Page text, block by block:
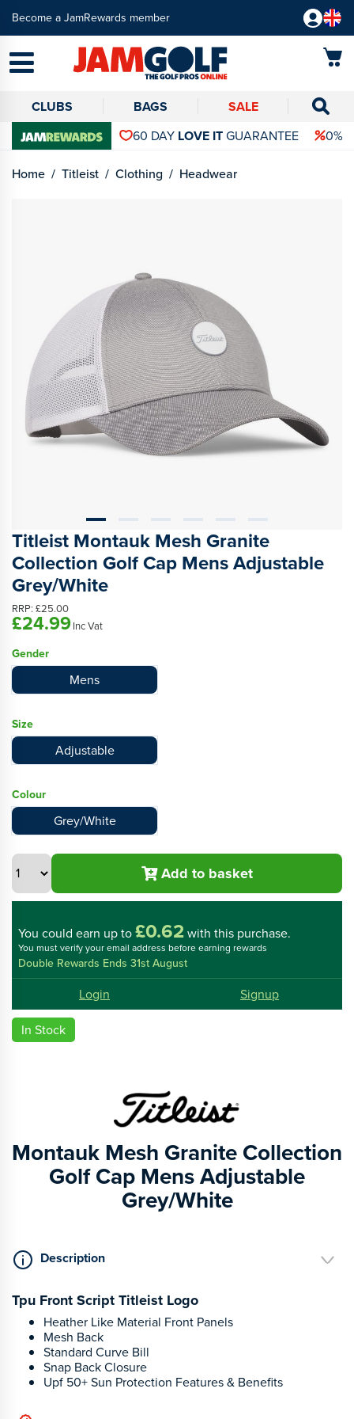
Become a JamRewards member
CLUBS BAGS
SALE
60 DAY LOVE ITGUARANTEE 0%
Home Titleist Clothing Headwear
Titleist Montauk Mesh Granite
Collection Golf Cap Mens Adjustable
Grey/White
RRP: £25.00
£24.99Inc Vat
Gender
Mens
Size
Adjustable
Colour
Grey/White
Add to basket
You could earn up to£0.62with this purchase.
You must verify your email address before earning rewards
Double Rewards Ends 31st August
Login
Signup
In Stock
Montauk Mesh Granite Collection
Golf Cap Mens Adjustable
Grey/White
Description
Tpu Front Script Titleist Logo
Heather Like Material Front Panels
Mesh Back
Standard Curve Bill
Snap Back Closure
Upf 50+ Sun Protection Features & Benefits